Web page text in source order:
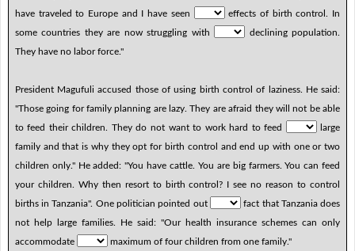
have traveled to Europe and I have seen
effects of birth control. In
some countries they are now struggling with
declining population.
They have no labor force."
President Magufuli accused those of using birth control of laziness. He said:
"Those going for family planning are lazy. They are afraid they will not be able
to feed their children. They do not want to work hard to feed
large
family and that is why they opt for birth control and end up with one or two
children only." He added: "You have cattle. You are big farmers. You can feed
your children. Why then resort to birth control? I see no reason to control
births in Tanzania". One politician pointed out
fact that Tanzania does
not help large families. He said: "Our health insurance schemes can only
accommodate
maximum of four children from one family."